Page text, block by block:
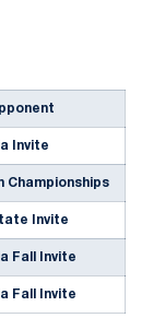
Invite
Championships
Invite
Fall Invite
Fall Invite